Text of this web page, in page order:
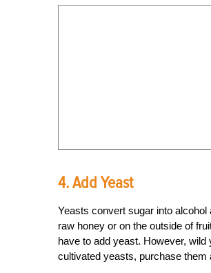
4. Add Yeast
Yeasts convert sugar into
raw honey or on the outside of
have to add yeast. However,
cultivated yeasts, purchase them